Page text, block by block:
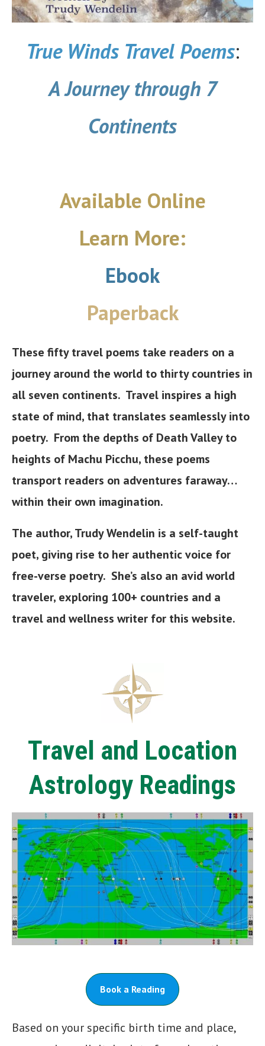
True Winds Travel Poems:
A Journey through 7
Continents
Available Online
Learn More:
Ebook
Paperback
These fifty travel poems take readers on a
journey around the world to thirty countries in
all seven continents. Travel inspires a high
state of mind, that translates seamlessly into
poetry. From the depths of Death Valley to
heights of Machu Picchu, these poems
transport readers on adventures faraway…
within their own imagination.
The author, Trudy Wendelin is a self-taught
poet, giving rise to her authentic voice for
free-verse poetry. She’s also an avid world
traveler, exploring 100+ countries and a
travel and wellness writer for this website.
Travel and Location
Astrology Readings
Book a Reading
Based on your specific birth time and place,